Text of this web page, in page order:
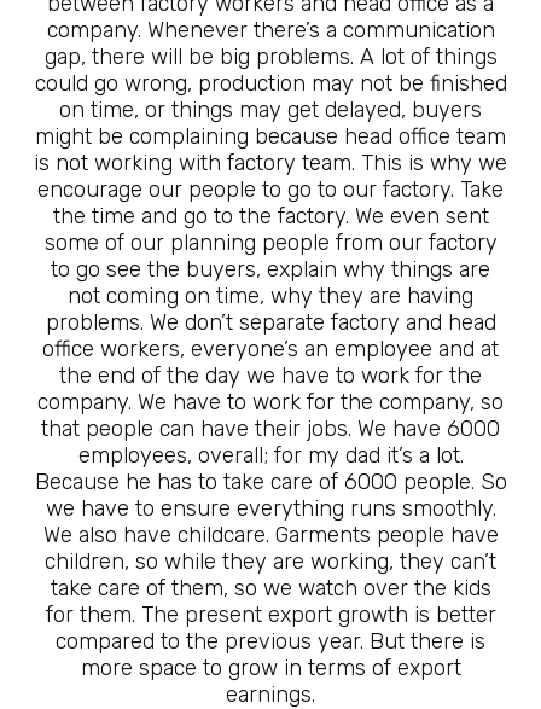
company. Whenever there’s a communication
gap, there will be big problems. A lot of things
could go wrong, production may not be finished
on time, or things may get delayed, buyers
might be complaining because head office team
is not working with factory team. This is why we
encourage our people to go to our factory. Take
the time and go to the factory. We even sent
some of our planning people from our factory
to go see the buyers, explain why things are
not coming on time, why they are having
problems. We don’t separate factory and head
office workers, everyone’s an employee and at
the end of the day we have to work for the
company. We have to work for the company, so
that people can have their jobs. We have 6000
employees, overall; for my dad it’s a lot.
Because he has to take care of 6000 people. So
we have to ensure everything runs smoothly.
We also have childcare. Garments people have
children, so while they are working, they can’t
take care of them, so we watch over the kids
for them. The present export growth is better
compared to the previous year. But there is
more space to grow in terms of export
earnings.